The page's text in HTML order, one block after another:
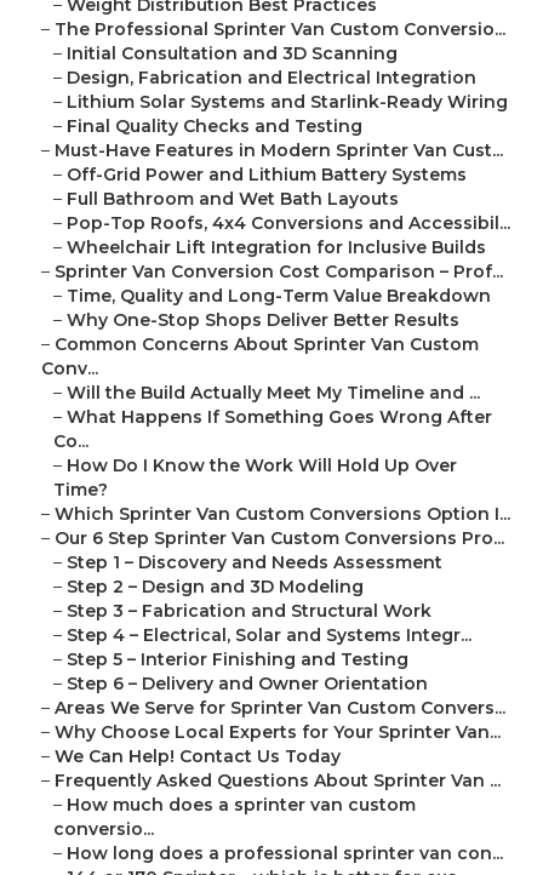
– Weight Distribution Best Practices
– The Professional Sprinter Van Custom Conversio...
– Initial Consultation and 3D Scanning
– Design, Fabrication and Electrical Integration
– Lithium Solar Systems and Starlink-Ready Wiring
– Final Quality Checks and Testing
– Must-Have Features in Modern Sprinter Van Cust...
– Off-Grid Power and Lithium Battery Systems
– Full Bathroom and Wet Bath Layouts
– Pop-Top Roofs, 4x4 Conversions and Accessibil...
– Wheelchair Lift Integration for Inclusive Builds
– Sprinter Van Conversion Cost Comparison – Prof...
– Time, Quality and Long-Term Value Breakdown
– Why One-Stop Shops Deliver Better Results
– Common Concerns About Sprinter Van Custom
Conv...
– Will the Build Actually Meet My Timeline and ...
– What Happens If Something Goes Wrong After
Co...
– How Do I Know the Work Will Hold Up Over
Time?
– Which Sprinter Van Custom Conversions Option I...
– Our 6 Step Sprinter Van Custom Conversions Pro...
– Step 1 – Discovery and Needs Assessment
– Step 2 – Design and 3D Modeling
– Step 3 – Fabrication and Structural Work
– Step 4 – Electrical, Solar and Systems Integr...
– Step 5 – Interior Finishing and Testing
– Step 6 – Delivery and Owner Orientation
– Areas We Serve for Sprinter Van Custom Convers...
– Why Choose Local Experts for Your Sprinter Van...
– We Can Help! Contact Us Today
– Frequently Asked Questions About Sprinter Van ...
– How much does a sprinter van custom
conversio...
– How long does a professional sprinter van con...